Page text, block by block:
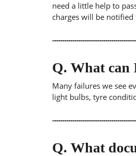
need a little help to
charges will be
Q. What can
Many failures we see
light bulbs, tyre
Q. What